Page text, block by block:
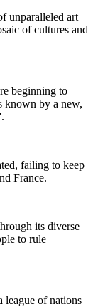
unparalleled art
of cultures and
beginning to
known by a new,
failing to keep
France.
its diverse
to rule
league of nations